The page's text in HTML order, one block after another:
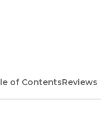
of ContentsReviews